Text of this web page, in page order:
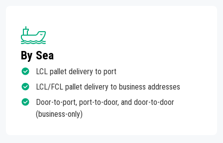
By Sea
LCL pallet delivery to port
LCL/FCL pallet delivery to business addresses
Door-to-port, port-to-door, and door-to-door
(business-only)